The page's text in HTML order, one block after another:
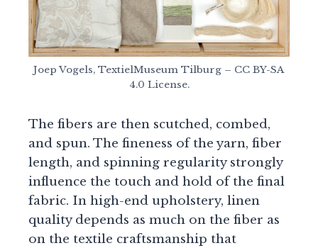
Joep Vogels, TextielMuseum Tilburg – CC BY-SA
4.0 License.
The fibers are then scutched, combed,
and spun. The fineness of the yarn, fiber
length, and spinning regularity strongly
influence the touch and hold of the final
fabric. In high-end upholstery, linen
quality depends as much on the fiber as
on the textile craftsmanship that